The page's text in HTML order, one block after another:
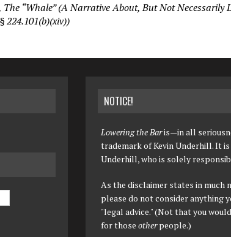
The “Whale” (A Narrative About, But Not Necessarily
224.101(b)(xiv))
NOTICE!
Lowering the Baris—in all
trademark of Kevin Underhill. It
Underhill, who is solely
As the disclaimer states in much
please do not consider anything
"legal advice." (Not that you
for thoseotherpeople.)